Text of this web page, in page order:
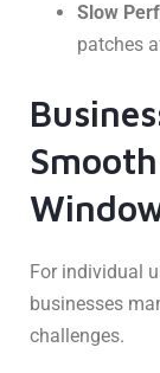
Slow
patches
For individual
businesses
challenges.